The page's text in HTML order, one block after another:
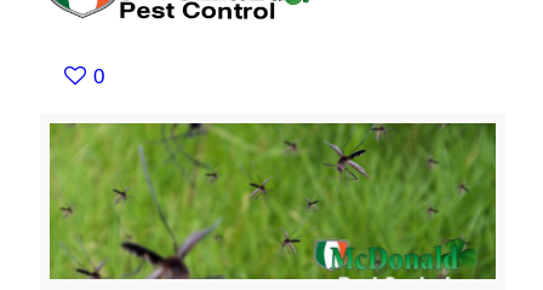
0